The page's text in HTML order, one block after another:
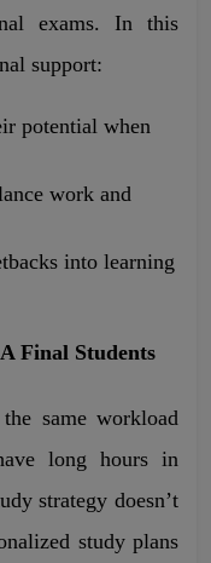
exams. In this
support:
potential when
work and
into learning
Final Students
same workload
long hours in
strategy doesn’t
study plans